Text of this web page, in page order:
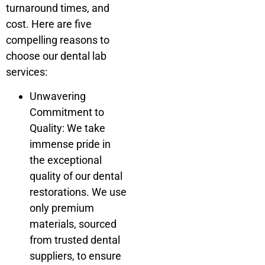
turnaround times, and
cost. Here are five
compelling reasons to
choose our dental lab
services:
Unwavering
Commitment to
Quality: We take
immense pride in
the exceptional
quality of our dental
restorations. We use
only premium
materials, sourced
from trusted dental
suppliers, to ensure